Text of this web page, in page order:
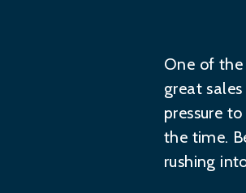
One of the
great
pressure
the time.
rushing